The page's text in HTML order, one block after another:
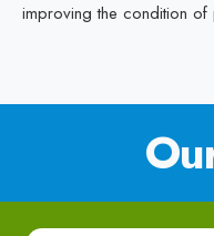
improving the condition of